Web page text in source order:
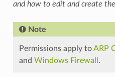
and how to edit and create
Note
Permissions apply toARP
and Windows Firewall .